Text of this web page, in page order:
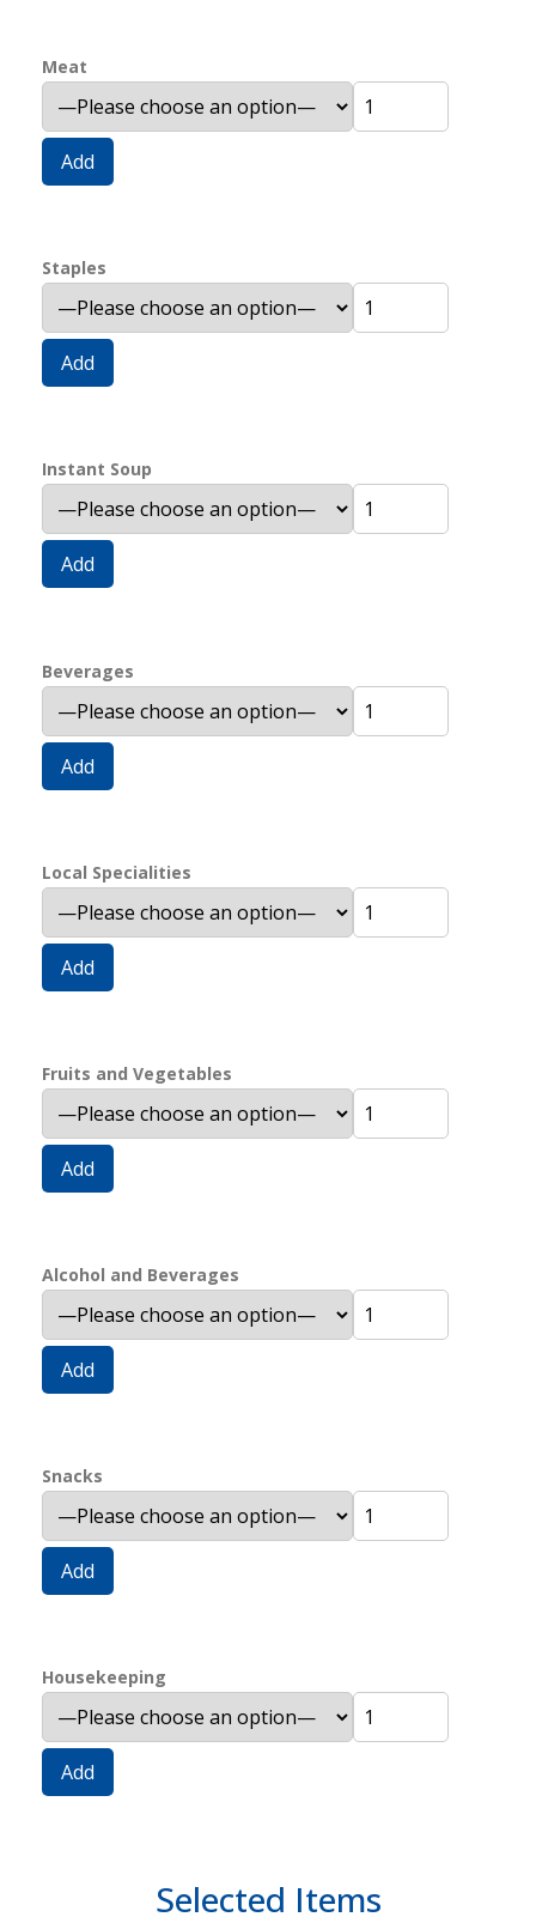
Meat
Add
Staples
Add
Instant Soup
Add
Beverages
Add
Local Specialities
Add
Fruits and Vegetables
Add
Alcohol and Beverages
Add
Snacks
Add
Housekeeping
Add
Selected Items